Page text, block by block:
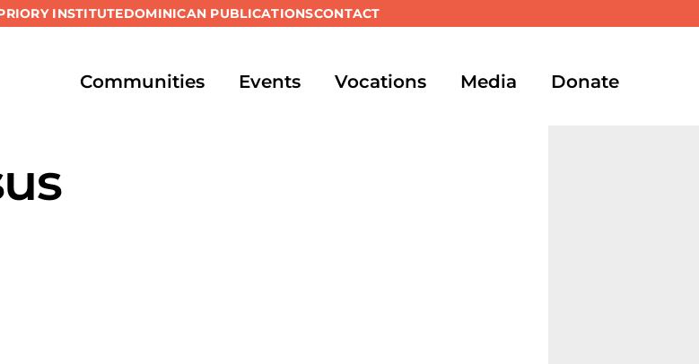
INSTITUTEDOMINICAN PUBLICATIONSCONTACT
Communities Events Vocations Media Donate